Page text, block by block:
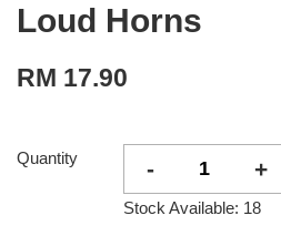
Loud Horns
RM 17.90
Quantity - +
Stock Available: 18